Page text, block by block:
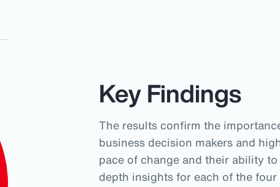
Key Findings
The results confirm the
business decision makers and
pace of change and their ability
depth insights for each of the four